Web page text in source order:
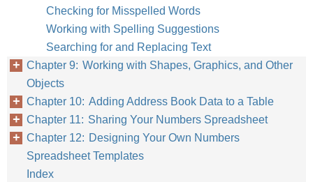
Checking for Misspelled Words
Working with Spelling Suggestions
Searching for and Replacing Text
Chapter 9: Working with Shapes, Graphics, and Other
Objects
Chapter 10: Adding Address Book Data to a Table
Chapter 11: Sharing Your Numbers Spreadsheet
Chapter 12: Designing Your Own Numbers
Spreadsheet Templates
Index